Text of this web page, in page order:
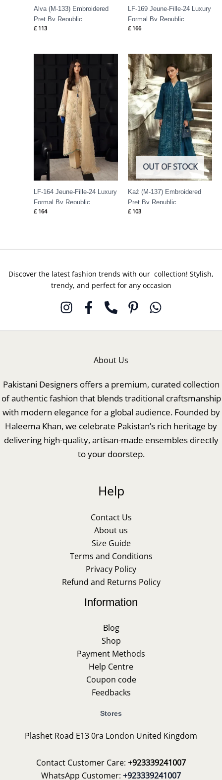
Alva (M-133) Embroidered
Pret By Republic
Womenswear
£ 113
LF-169 Jeune-Fille-24 Luxury
Formal By Republic
Womenswear
£ 166
LF-164 Jeune-Fille-24 Luxury
Formal By Republic
Womenswear
£164
OUT OF STOCK
Kaź (M-137) Embroidered
Pret By Republic
Womenswear
£103
Discover the latest fashion trends with our collection! Stylish,
trendy, and perfect for any occasion
About Us
Pakistani Designers offers a premium, curated collection
of authentic fashion that blends traditional craftsmanship
with modern elegance for a global audience. Founded by
Haleema Khan, we celebrate Pakistan’s rich heritage by
delivering high-quality, artisan-made ensembles directly
to your doorstep.
Help
Contact Us
About us
Size Guide
Terms and Conditions
Privacy Policy
Refund and Returns Policy
Information
Blog
Shop
Payment Methods
Help Centre
Coupon code
Feedbacks
Stores
Plashet Road E13 0ra London United Kingdom
Contact Customer Care: +923339241007
WhatsApp Customer: +923339241007